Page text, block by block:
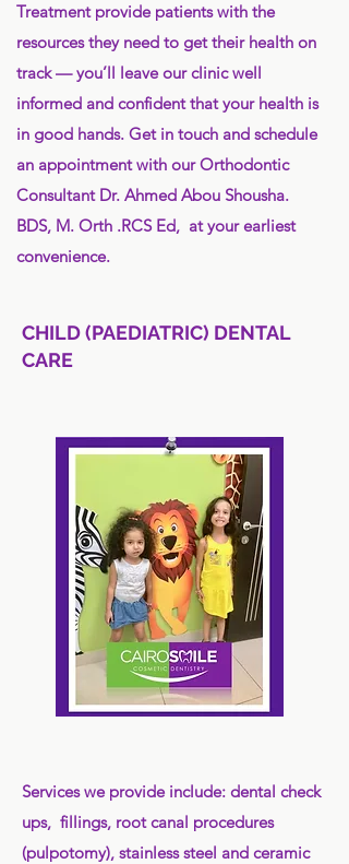
Treatment provide patients with the
resources they need to get their health on
track — you’ll leave our clinic well
informed and confident that your health is
in good hands. Get in touch and schedule
an appointment with our Orthodontic
Consultant Dr. Ahmed Abou Shousha.
BDS, M. Orth .RCS Ed, at your earliest
convenience.
CHILD (PAEDIATRIC) DENTAL
CARE
Services we provide include: dental check
ups, fillings, root canal procedures
(pulpotomy), stainless steel and ceramic